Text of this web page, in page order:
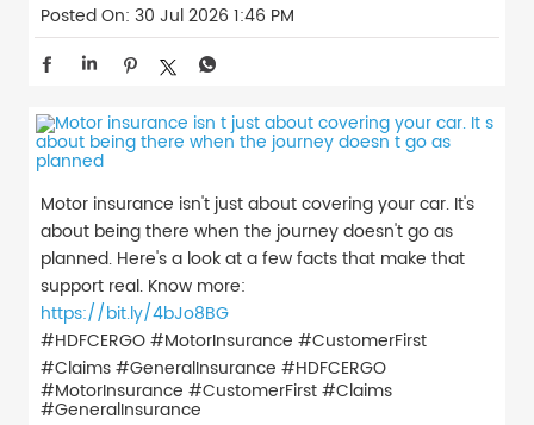
Posted On: 30 Jul 2026 1:46 PM
Motor insurance isn't just about covering your car. It's
about being there when the journey doesn't go as
planned. Here's a look at a few facts that make that
support real. Know more:
https://bit.ly/4bJo8BG
#HDFCERGO #MotorInsurance #CustomerFirst
#Claims #GeneralInsurance #HDFCERGO
#MotorInsurance #CustomerFirst#Claims
#GeneralInsurance